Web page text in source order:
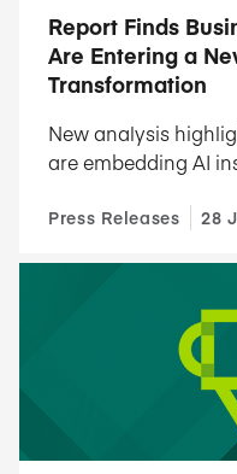
Report Finds
Are Entering a
Transformation
New analysis
are embedding AI
Press Releases 28